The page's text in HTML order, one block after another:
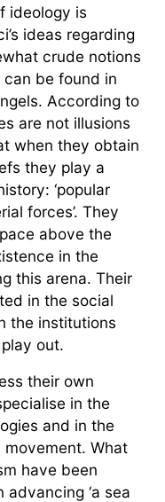
ideology is
ideas regarding
crude notions
can be found in
According to
are not illusions
when they obtain
they play a
‘popular
forces’. They
above the
in the
this arena. Their
in the social
the institutions
out.
their own
in the
and in the
What
have been
‘a sea